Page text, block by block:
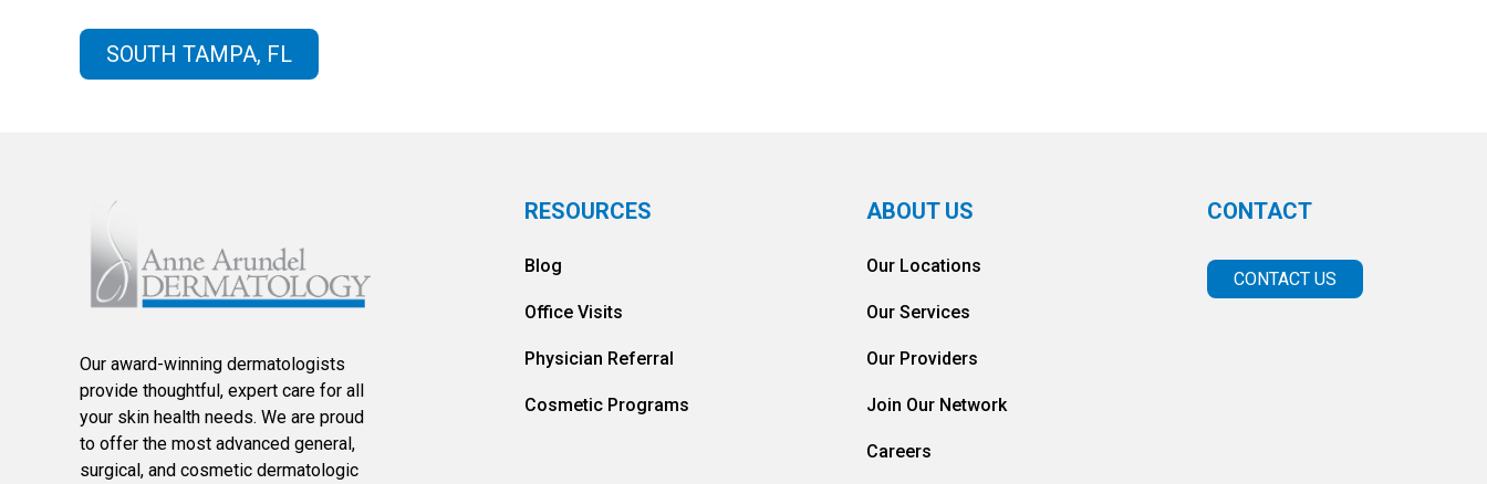
SOUTH TAMPA, FL
Our award-winning dermatologists
provide thoughtful, expert care for all
your skin health needs. We are proud
to offer the most advanced general,
surgical, and cosmetic dermatologic
RESOURCES
Blog
Office Visits
Physician Referral
Cosmetic Programs
ABOUT US
Our Locations
Our Services
Our Providers
Join Our Network
Careers
CONTACT
CONTACT US